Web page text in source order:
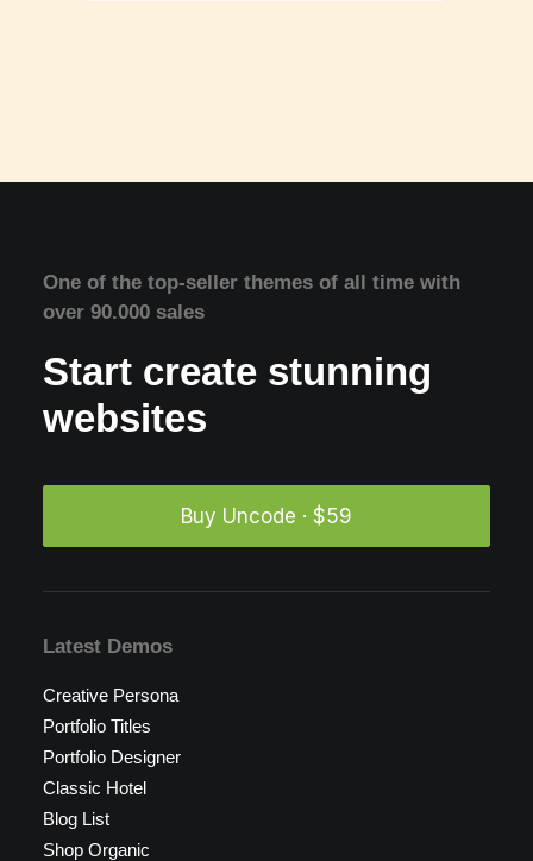
One of the top-seller themes of all time with
over 90.000 sales
Start create stunning
websites
Buy Uncode · $59
Latest Demos
Creative Persona
Portfolio Titles
Portfolio Designer
Classic Hotel
Blog List
Shop Organic